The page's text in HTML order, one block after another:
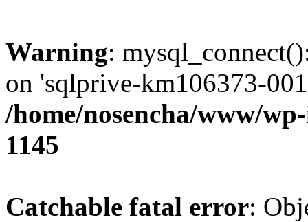
Warning:
on 'sqlprive-km106373-
/home/nosencha/www/
1145
Catchable fatal error: